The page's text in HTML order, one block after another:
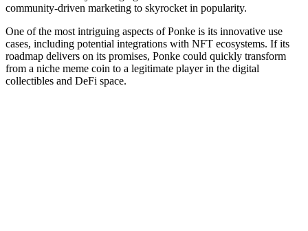
community-driven marketing to skyrocket in popularity.
One of the most intriguing aspects of Ponke is its innovative use
cases, including potential integrations with NFT ecosystems. If its
roadmap delivers on its promises, Ponke could quickly transform
from a niche meme coin to a legitimate player in the digital
collectibles and DeFi space.